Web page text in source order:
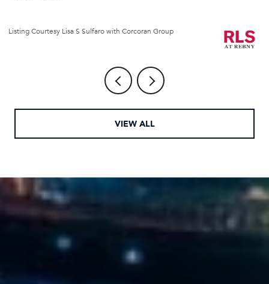
Listing Courtesy Lisa S Sulfaro with Corcoran Group
VIEW ALL